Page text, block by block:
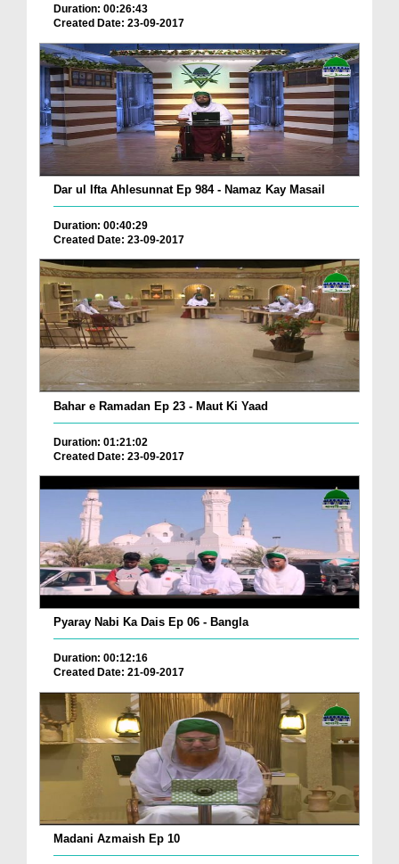
Duration: 00:26:43
Created Date: 23-09-2017
Dar ul Ifta Ahlesunnat Ep 984 - Namaz Kay Masail
Duration: 00:40:29
Created Date: 23-09-2017
Bahar e Ramadan Ep 23 - Maut Ki Yaad
Duration: 01:21:02
Created Date: 23-09-2017
Pyaray Nabi Ka Dais Ep 06 - Bangla
Duration: 00:12:16
Created Date: 21-09-2017
Madani Azmaish Ep 10